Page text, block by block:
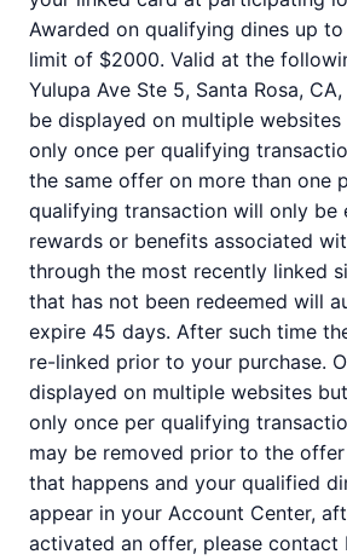
Awarded on qualifying dines up
limit of $2000. Valid at the
Yulupa Ave Ste 5, Santa Rosa,
be displayed on multiple
only once per qualifying
the same offer on more than one
qualifying transaction will only be
rewards or benefits associated
through the most recently linked
that has not been redeemed will
expire 45 days. After such time
re-linked prior to your purchase.
displayed on multiple websites
only once per qualifying
may be removed prior to the
that happens and your qualified
appear in your Account Center,
activated an offer, please contact